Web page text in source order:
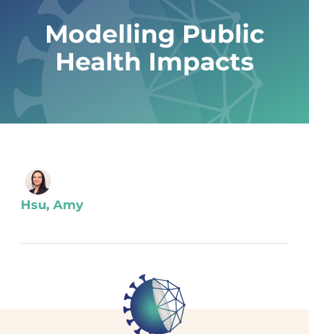
Modelling Public
Health Impacts
Hsu, Amy